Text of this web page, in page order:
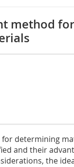
method
for determining
and their
the